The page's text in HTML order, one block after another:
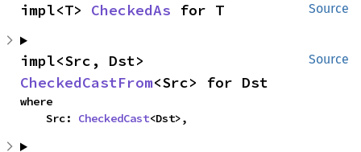
Source
impl<T> CheckedAs for T
Source
CheckedCastFrom<Src> for Dst
where
    Src:
CheckedCast<Dst>,